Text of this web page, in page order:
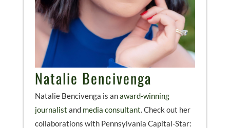
Natalie Bencivenga
Natalie Bencivenga is anaward-winning
journalist and media consultant. Check out her
collaborations with Pennsylvania Capital-Star: